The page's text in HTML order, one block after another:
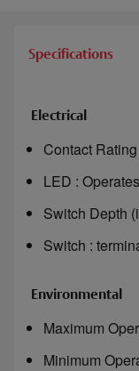
Specifications
Electrical
Contact
LED :
Switch Depth
Switch :
Environmental
Maximum
Minimum